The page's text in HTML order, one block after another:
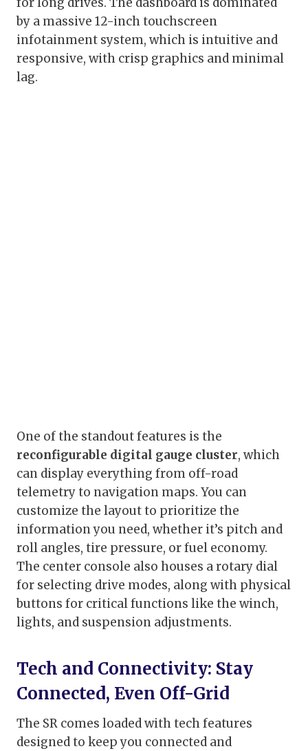
for long drives. The dashboard is dominated
by a massive 12-inch touchscreen
infotainment system, which is intuitive and
responsive, with crisp graphics and minimal
lag.
One of the standout features is the
reconfigurable digital gauge cluster, which
can display everything from off-road
telemetry to navigation maps. You can
customize the layout to prioritize the
information you need, whether it’s pitch and
roll angles, tire pressure, or fuel economy.
The center console also houses a rotary dial
for selecting drive modes, along with physical
buttons for critical functions like the winch,
lights, and suspension adjustments.
Tech and Connectivity: Stay
Connected, Even Off-Grid
The SR comes loaded with tech features
designed to keep you connected and